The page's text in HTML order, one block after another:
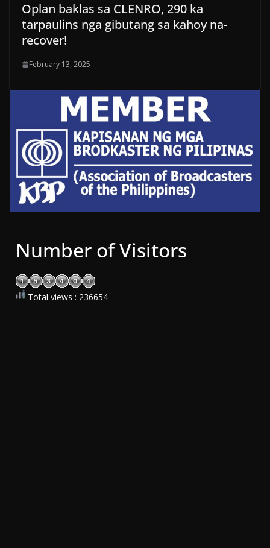
Oplan baklas sa CLENRO, 290 ka
tarpaulins nga gibutang sa kahoy na-
recover!
February 13, 2025
Number of Visitors
Total views : 236654